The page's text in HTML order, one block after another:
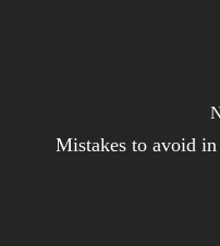
Mistakes to avoid